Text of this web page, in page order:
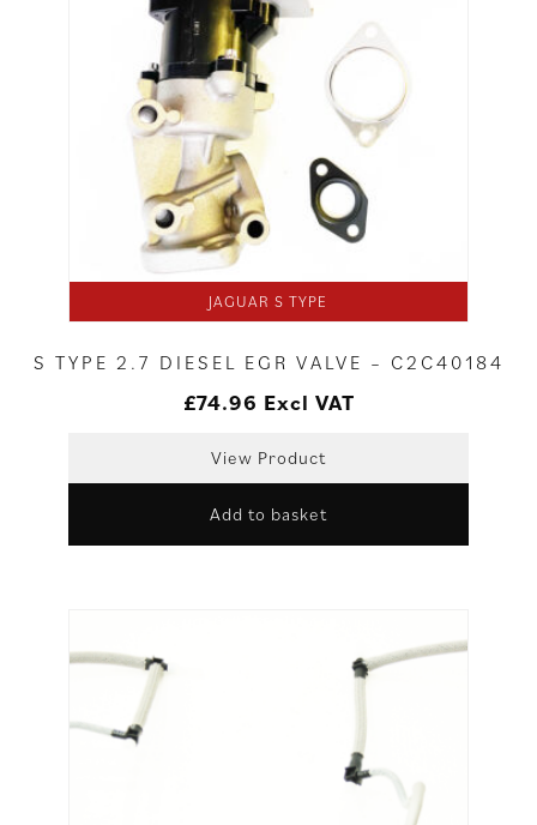
JAGUAR S TYPE
S TYPE 2.7 DIESEL EGR VALVE – C2C40184
£74.96 Excl VAT
View Product
Add to basket